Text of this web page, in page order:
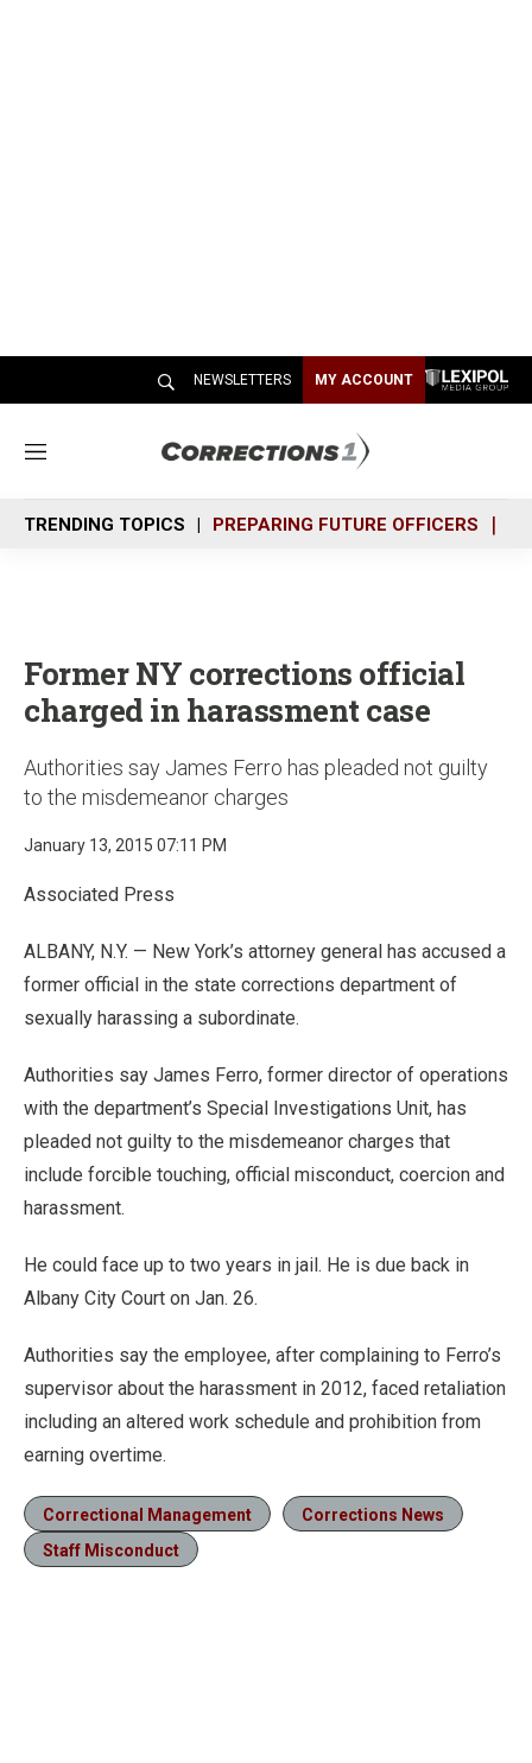
NEWSLETTERS MY ACCOUNT
M
n
u
TRENDING TOPICS PREPARING FUTURE OFFICERS
Former NY corrections official
charged in harassment case
Authorities say James Ferro has pleaded not guilty
to the misdemeanor charges
January 13, 2015 07:11 PM
Associated Press
ALBANY, N.Y. — New York’s attorney general has accused a
former official in the state corrections department of
sexually harassing a subordinate.
Authorities say James Ferro, former director of operations
with the department’s Special Investigations Unit, has
pleaded not guilty to the misdemeanor charges that
include forcible touching, official misconduct, coercion and
harassment.
He could face up to two years in jail. He is due back in
Albany City Court on Jan. 26.
Authorities say the employee, after complaining to Ferro’s
supervisor about the harassment in 2012, faced retaliation
including an altered work schedule and prohibition from
earning overtime.
Correctional Management
Corrections News
Staff Misconduct